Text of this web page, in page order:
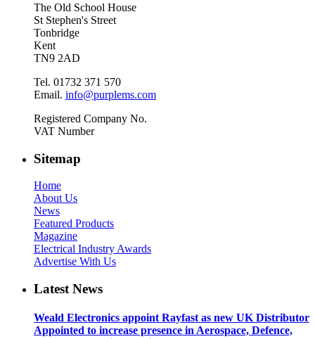
The Old School House
St Stephen's Street
Tonbridge
Kent
TN9 2AD
Tel. 01732 371 570
Email. info@purplems.com
Registered Company No.
VAT Number
Sitemap
Home
About Us
News
Featured Products
Magazine
Electrical Industry Awards
Advertise With Us
Latest News
Weald Electronics appoint Rayfast as new UK Distributor
Appointed to increase presence in Aerospace, Defence,